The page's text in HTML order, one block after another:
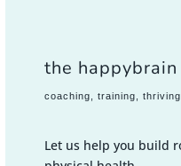
the happybrain
coaching, training, thriving
Let us help you build